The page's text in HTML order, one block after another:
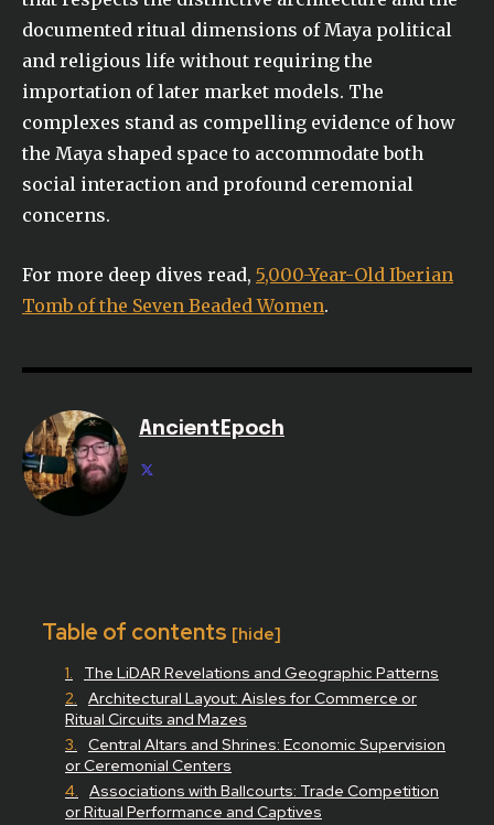
documented ritual dimensions of Maya political
and religious life without requiring the
importation of later market models. The
complexes stand as compelling evidence of how
the Maya shaped space to accommodate both
social interaction and profound ceremonial
concerns.
For more deep dives read, 5,000-Year-Old Iberian
Tomb of the Seven Beaded Women.
AncientEpoch
Table of contents [hide]
The LiDAR Revelations and Geographic Patterns
Architectural Layout: Aisles for Commerce or
Ritual Circuits and Mazes
Central Altars and Shrines: Economic Supervision
or Ceremonial Centers
Associations with Ballcourts: Trade Competition
or Ritual Performance and Captives